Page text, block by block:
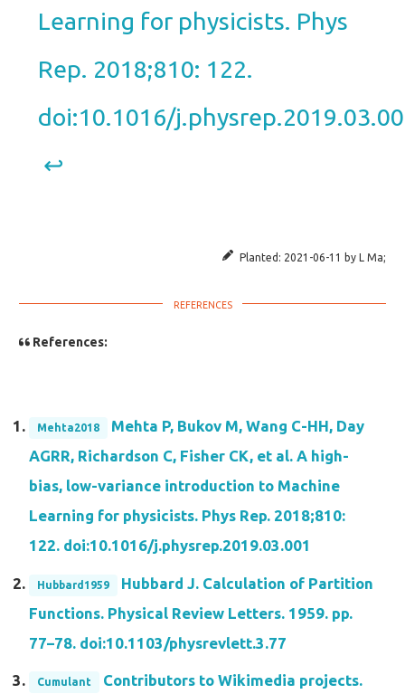
Learning for physicists. Phys
Rep. 2018;810: 122.
doi:10.1016/
↩︎
Planted: 2021-06-11 by L Ma;
References:
Mehta2018
Mehta P, Bukov M, Wang C-HH, Day
AGRR, Richardson C, Fisher CK, et al. A high-
bias, low-variance introduction to Machine
Learning for physicists. Phys Rep. 2018;810:
122. doi:10.1016/j.physrep.2019.03.001
Hubbard1959
Hubbard J. Calculation of Partition
Functions. Physical Review Letters. 1959. pp.
77–78. doi:10.1103/physrevlett.3.77
Cumulant Contributors to Wikimedia projects.